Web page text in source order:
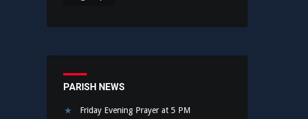
PARISH NEWS
Friday Evening Prayer at 5 PM